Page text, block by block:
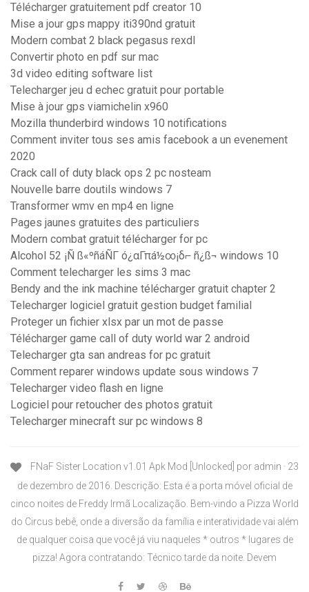
Télécharger gratuitement pdf creator 10
Mise a jour gps mappy iti390nd gratuit
Modern combat 2 black pegasus rexdl
Convertir photo en pdf sur mac
3d video editing software list
Telecharger jeu d echec gratuit pour portable
Mise à jour gps viamichelin x960
Mozilla thunderbird windows 10 notifications
Comment inviter tous ses amis facebook a un evenement
2020
Crack call of duty black ops 2 pc nosteam
Nouvelle barre doutils windows 7
Transformer wmv en mp4 en ligne
Pages jaunes gratuites des particuliers
Modern combat gratuit télécharger for pc
Alcohol 52 ¡Ñ ß«ºñáÑΓ ó¿αΓπá½∞¡δ⌐ ñ¿ß¬ windows 10
Comment telecharger les sims 3 mac
Bendy and the ink machine télécharger gratuit chapter 2
Telecharger logiciel gratuit gestion budget familial
Proteger un fichier xlsx par un mot de passe
Télécharger game call of duty world war 2 android
Telecharger gta san andreas for pc gratuit
Comment reparer windows update sous windows 7
Telecharger video flash en ligne
Logiciel pour retoucher des photos gratuit
Telecharger minecraft sur pc windows 8
FNaF Sister Location v1.01 Apk Mod [Unlocked] por admin · 23
de dezembro de 2016. Descrição: Esta é a porta móvel oficial de
cinco noites de Freddy Irmã Localização. Bem-vindo a Pizza World
do Circus bebê, onde a diversão da família e interatividade vai além
de qualquer coisa que você já viu naqueles * outros * lugares de
pizza! Agora contratando: Técnico tarde da noite. Devem